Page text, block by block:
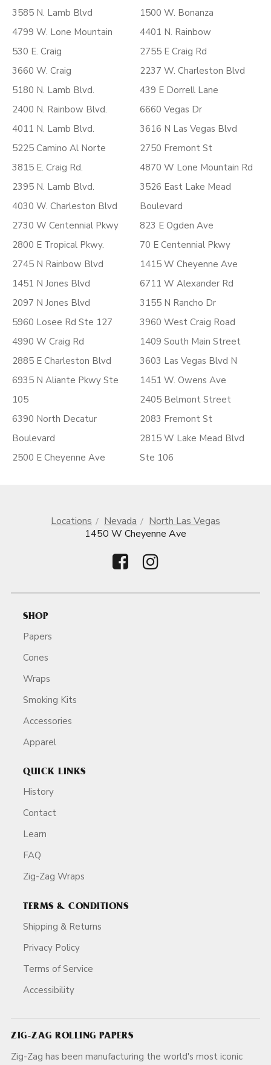
3585 N. Lamb Blvd
4799 W. Lone Mountain
530 E. Craig
3660 W. Craig
5180 N. Lamb Blvd.
2400 N. Rainbow Blvd.
4011 N. Lamb Blvd.
5225 Camino Al Norte
3815 E. Craig Rd.
2395 N. Lamb Blvd.
4030 W. Charleston Blvd
2730 W Centennial Pkwy
2800 E Tropical Pkwy.
2745 N Rainbow Blvd
1451 N Jones Blvd
2097 N Jones Blvd
5960 Losee Rd Ste 127
4990 W Craig Rd
2885 E Charleston Blvd
6935 N Aliante Pkwy Ste
105
6390 North Decatur
Boulevard
2500 E Cheyenne Ave
1500 W. Bonanza
4401 N. Rainbow
2755 E Craig Rd
2237 W. Charleston Blvd
439 E Dorrell Lane
6660 Vegas Dr
3616 N Las Vegas Blvd
2750 Fremont St
4870 W Lone Mountain Rd
3526 East Lake Mead
Boulevard
823 E Ogden Ave
70 E Centennial Pkwy
1415 W Cheyenne Ave
6711 W Alexander Rd
3155 N Rancho Dr
3960 West Craig Road
1409 South Main Street
3603 Las Vegas Blvd N
1451 W. Owens Ave
2405 Belmont Street
2083 Fremont St
2815 W Lake Mead Blvd
Ste 106
Locations Nevada
North Las Vegas
1450 W Cheyenne Ave
SHOP
Papers
Cones
Wraps
Smoking Kits
Accessories
Apparel
QUICK LINKS
History
Contact
Learn
FAQ
Zig-Zag Wraps
TERMS & CONDITIONS
Shipping & Returns
Privacy Policy
Terms of Service
Accessibility
ZIG-ZAG ROLLING PAPERS
Zig-Zag has been manufacturing the world's most iconic